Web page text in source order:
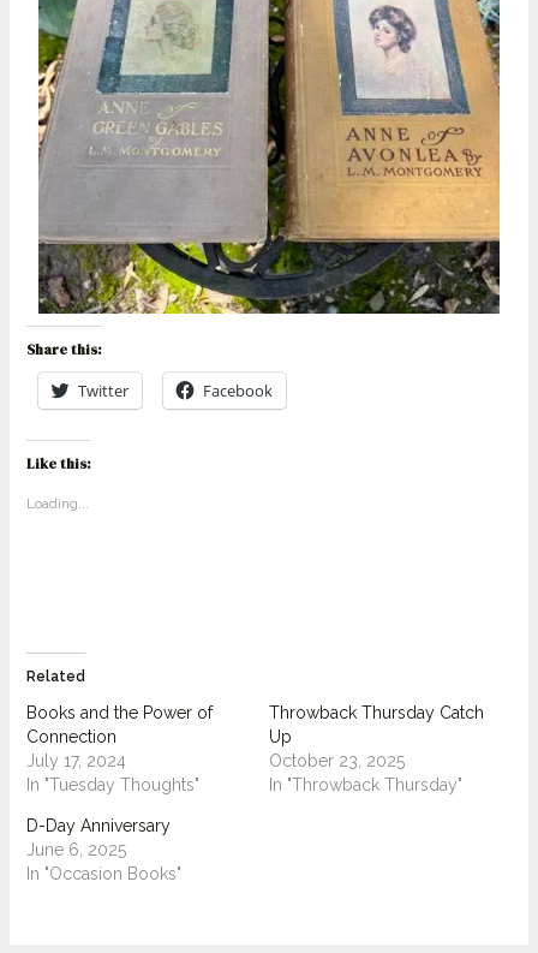
Share this:
Twitter Facebook
Like this:
Loading...
Related
Books and the Power of
Connection
July 17, 2024
In "Tuesday Thoughts"
Throwback Thursday Catch
Up
October 23, 2025
In "Throwback Thursday"
D-Day Anniversary
June 6, 2025
In "Occasion Books"